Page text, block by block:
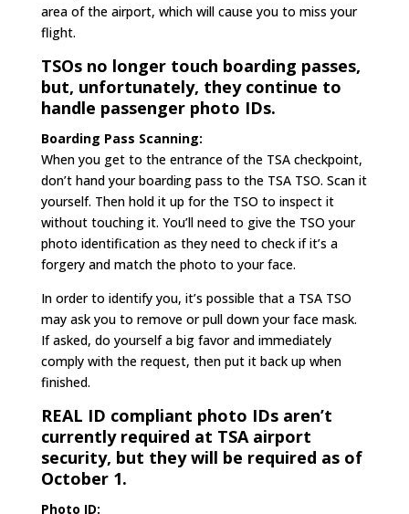
area of the airport, which will cause you to miss your
flight.
TSOs no longer touch boarding passes,
but, unfortunately, they continue to
handle passenger photo IDs.
Boarding Pass Scanning:
When you get to the entrance of the TSA checkpoint,
don’t hand your boarding pass to the TSA TSO. Scan it
yourself. Then hold it up for the TSO to inspect it
without touching it. You’ll need to give the TSO your
photo identification as they need to check if it’s a
forgery and match the photo to your face.
In order to identify you, it’s possible that a TSA TSO
may ask you to remove or pull down your face mask.
If asked, do yourself a big favor and immediately
comply with the request, then put it back up when
finished.
REAL ID compliant photo IDs aren’t
currently required at TSA airport
security, but they will be required as of
October 1.
Photo ID: